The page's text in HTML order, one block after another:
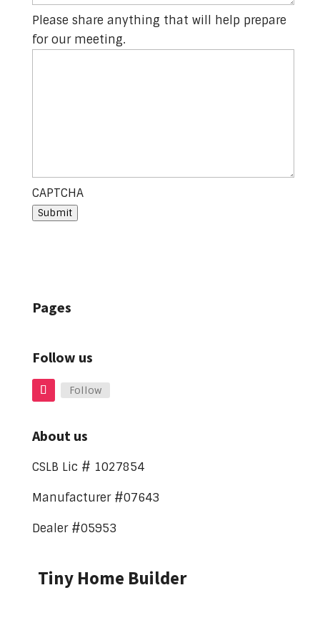
Please share anything that will help prepare
for our meeting.
CAPTCHA
Submit
Pages
Follow us
Follow
About us
CSLB Lic # 1027854
Manufacturer #07643
Dealer #05953
Tiny Home Builder